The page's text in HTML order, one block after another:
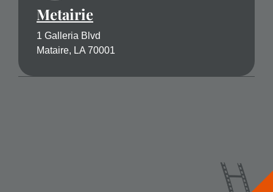
Metairie
1 Galleria Blvd
Mataire, LA 70001